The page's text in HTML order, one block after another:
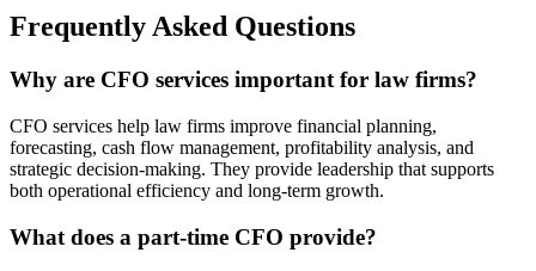
Frequently Asked Questions
Why are CFO services important for law firms?
CFO services help law firms improve financial planning,
forecasting, cash flow management, profitability analysis, and
strategic decision-making. They provide leadership that supports
both operational efficiency and long-term growth.
What does a part-time CFO provide?